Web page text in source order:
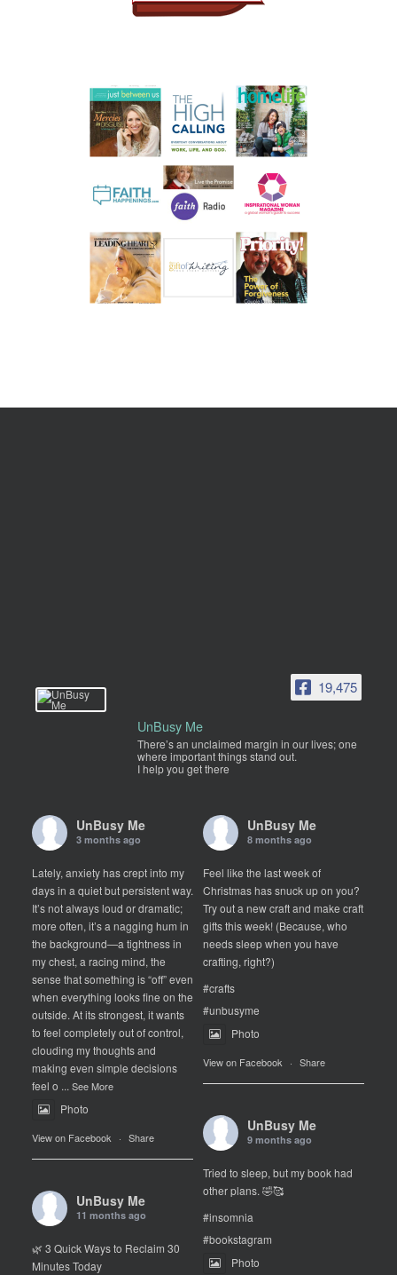
19,475
UnBusy Me
There’s an unclaimed margin in our lives; one
where important things stand out.
I help you get there
UnBusy Me
3 months ago
Lately, anxiety has crept into my
days in a quiet but persistent way.
It’s not always loud or dramatic;
more often, it’s a nagging hum in
the background—a tightness in
my chest, a racing mind, the
sense that something is “off” even
when everything looks fine on the
outside. At its strongest, it wants
to feel completely out of control,
clouding my thoughts and
making even simple decisions
feel o ... See More
Photo
View on Facebook · Share
UnBusy Me
8 months ago
Feel like the last week of
Christmas has snuck up on you?
Try out a new craft and make craft
gifts this week! (Because, who
needs sleep when you have
crafting, right?)
#crafts
#unbusyme
Photo
View on Facebook · Share
UnBusy Me
9 months ago
Tried to sleep, but my book had
other plans. 🤣🥰
#insomnia
#bookstagram
Photo
UnBusy Me
11 months ago
🌿 3 Quick Ways to Reclaim 30
Minutes Today